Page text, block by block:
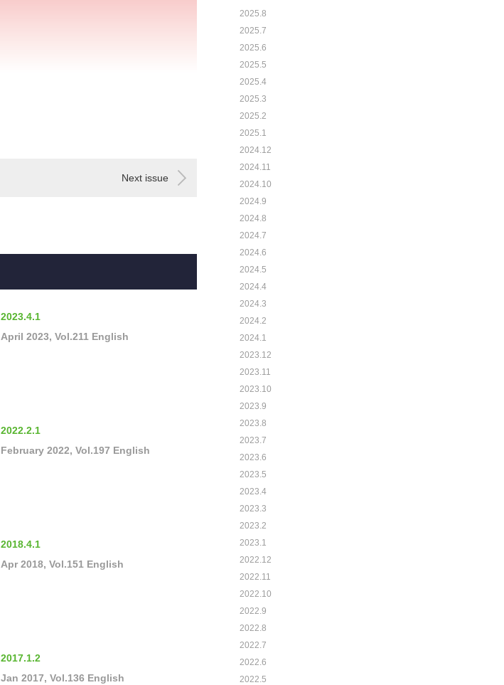
Next issue
2023.4.1
April 2023, Vol.211 English
2022.2.1
February 2022, Vol.197 English
2018.4.1
Apr 2018, Vol.151 English
2017.1.2
Jan 2017, Vol.136 English
2025.8
2025.7
2025.6
2025.5
2025.4
2025.3
2025.2
2025.1
2024.12
2024.11
2024.10
2024.9
2024.8
2024.7
2024.6
2024.5
2024.4
2024.3
2024.2
2024.1
2023.12
2023.11
2023.10
2023.9
2023.8
2023.7
2023.6
2023.5
2023.4
2023.3
2023.2
2023.1
2022.12
2022.11
2022.10
2022.9
2022.8
2022.7
2022.6
2022.5